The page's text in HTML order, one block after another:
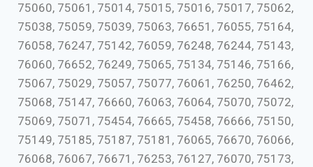
75060, 75061, 75014, 75015, 75016, 75017, 75062,
75038, 75059, 75039, 75063, 76651, 76055, 75164,
76058, 76247, 75142, 76059, 76248, 76244, 75143,
76060, 76652, 76249, 75065, 75134, 75146, 75166,
75067, 75029, 75057, 75077, 76061, 76250, 76462,
75068, 75147, 76660, 76063, 76064, 75070, 75072,
75069, 75071, 75454, 76665, 75458, 76666, 75150,
75149, 75185, 75187, 75181, 76065, 76670, 76066,
76068, 76067, 76671, 76253, 76127, 76070, 75173,